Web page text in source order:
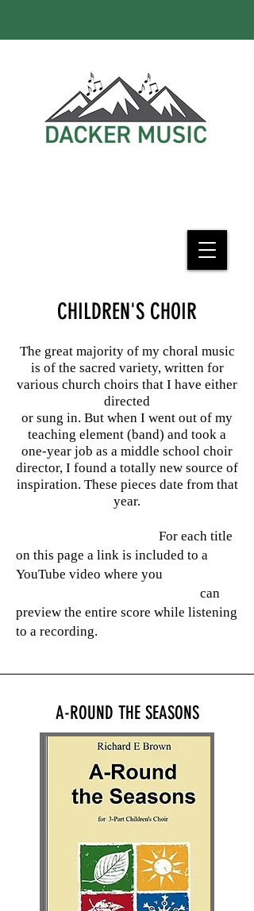
CHILDREN'S CHOIR
The great majority of my choral music
is of the sacred variety, written for
various church choirs that I have either
directed
or sung in. But when I went out of my
teaching element (band) and took a
one-year job as a middle school choir
director, I found a totally new source of
inspiration. These pieces date from that
year.
For each title
on this page a link is included to a
YouTube video where you
can
preview the entire score while listening
to a recording.
A-ROUND THE SEASONS